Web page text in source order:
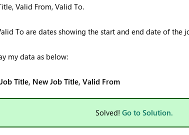
Valid From, Valid To.
To are dates showing the start and end date of the
my data as below:
Title, New Job Title, Valid From
Solved! Go to Solution.
SQL,